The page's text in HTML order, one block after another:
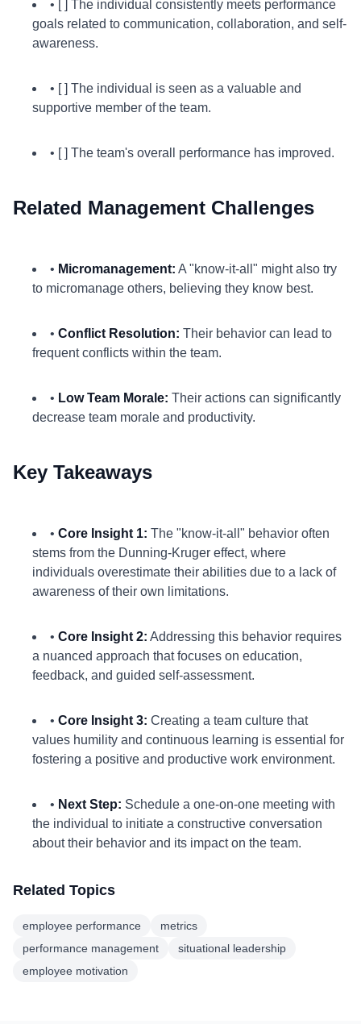
• [ ] The individual consistently meets performance
goals related to communication, collaboration, and self-
awareness.
• [ ] The individual is seen as a valuable and
supportive member of the team.
• [ ] The team's overall performance has improved.
Related Management Challenges
• Micromanagement: A "know-it-all" might also try
to micromanage others, believing they know best.
• Conflict Resolution: Their behavior can lead to
frequent conflicts within the team.
• Low Team Morale: Their actions can significantly
decrease team morale and productivity.
Key Takeaways
• Core Insight 1: The "know-it-all" behavior often
stems from the Dunning-Kruger effect, where
individuals overestimate their abilities due to a lack of
awareness of their own limitations.
• Core Insight 2: Addressing this behavior requires
a nuanced approach that focuses on education,
feedback, and guided self-assessment.
• Core Insight 3: Creating a team culture that
values humility and continuous learning is essential for
fostering a positive and productive work environment.
• Next Step: Schedule a one-on-one meeting with
the individual to initiate a constructive conversation
about their behavior and its impact on the team.
Related Topics
employee performance
metrics
performance management
situational leadership
employee motivation